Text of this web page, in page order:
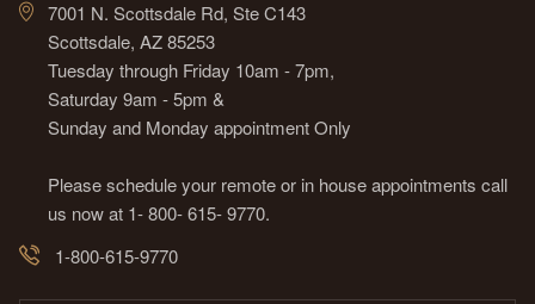
7001 N. Scottsdale Rd, Ste C143
Scottsdale, AZ 85253
Tuesday through Friday 10am - 7pm,
Saturday 9am - 5pm &
Sunday and Monday appointment Only
Please schedule your remote or in house appointments call
us now at 1- 800- 615- 9770.
1-800-615-9770